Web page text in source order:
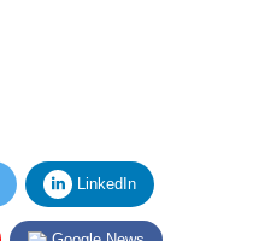
LinkedIn
Google News